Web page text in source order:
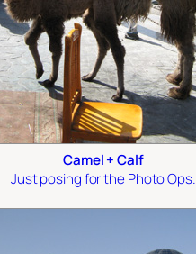
Camel + Calf
Just posing for the Photo Ops.